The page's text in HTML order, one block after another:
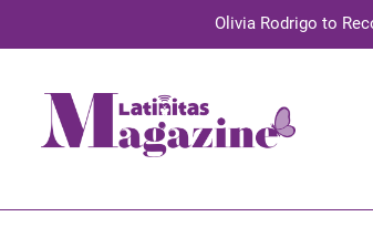
Olivia Rodrigo to
TechKermes 2026 Brings Culture,